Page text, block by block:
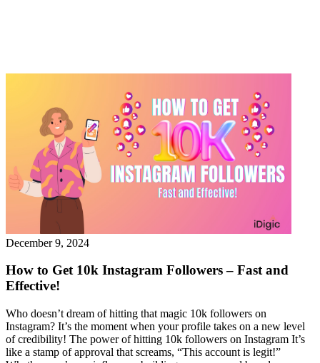
December 9, 2024
How to Get 10k Instagram Followers – Fast and
Effective!
Who doesn’t dream of hitting that magic 10k followers on
Instagram? It’s the moment when your profile takes on a new level
of credibility! The power of hitting 10k followers on Instagram It’s
like a stamp of approval that screams, “This account is legit!”